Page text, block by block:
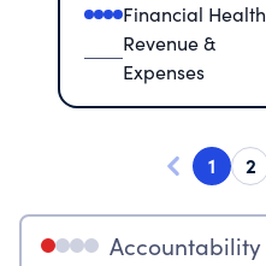
Financial Health
Revenue &
Expenses
1 2
Accountability